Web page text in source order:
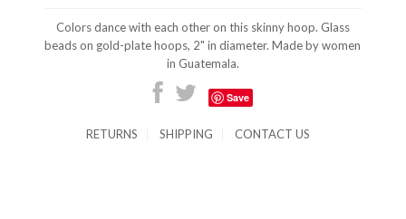
Colors dance with each other on this skinny hoop. Glass
beads on gold-plate hoops, 2" in diameter. Made by women
in Guatemala.
Save
RETURNS SHIPPING CONTACT US